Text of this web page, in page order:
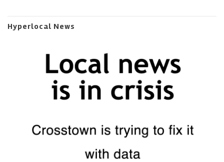
Hyperlocal News